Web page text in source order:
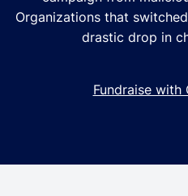
Organizations that
drastic drop in
Fundraise with